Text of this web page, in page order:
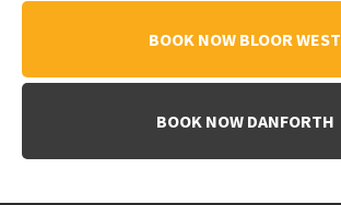
BOOK NOW BLOOR WEST
BOOK NOW DANFORTH